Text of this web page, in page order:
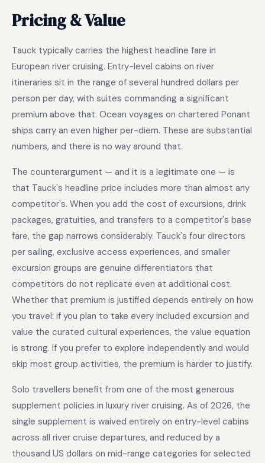
Pricing & Value
Tauck typically carries the highest headline fare in
European river cruising. Entry-level cabins on river
itineraries sit in the range of several hundred dollars per
person per day, with suites commanding a significant
premium above that. Ocean voyages on chartered Ponant
ships carry an even higher per-diem. These are substantial
numbers, and there is no way around that.
The counterargument — and it is a legitimate one — is
that Tauck's headline price includes more than almost any
competitor's. When you add the cost of excursions, drink
packages, gratuities, and transfers to a competitor's base
fare, the gap narrows considerably. Tauck's four directors
per sailing, exclusive access experiences, and smaller
excursion groups are genuine differentiators that
competitors do not replicate even at additional cost.
Whether that premium is justified depends entirely on how
you travel: if you plan to take every included excursion and
value the curated cultural experiences, the value equation
is strong. If you prefer to explore independently and would
skip most group activities, the premium is harder to justify.
Solo travellers benefit from one of the most generous
supplement policies in luxury river cruising. As of 2026, the
single supplement is waived entirely on entry-level cabins
across all river cruise departures, and reduced by a
thousand US dollars on mid-range categories for selected